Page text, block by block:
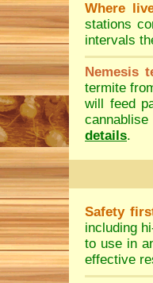
Where
stations
intervals
Nemesis
termite
will feed
details.
Safety
including
to use in
effective